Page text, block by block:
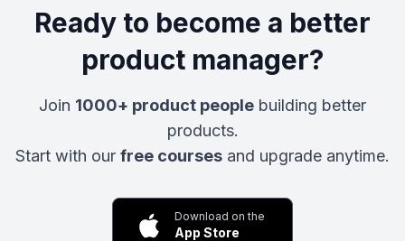
Ready to become a better
product manager?
Join 1000+ product people building better
products.
Start with our free courses and upgrade anytime.
Download on the
App Store